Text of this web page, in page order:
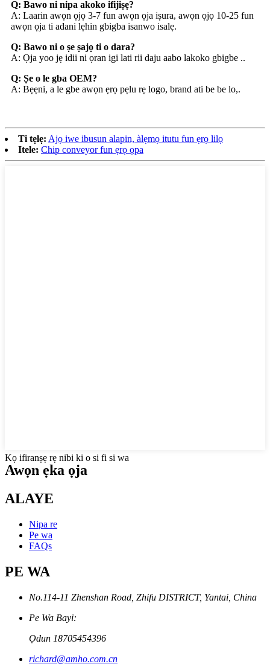
Q: Bawo ni nipa akoko ifijiṣẹ?
A: Laarin awọn ọjọ 3-7 fun awọn ọja iṣura, awọn ọjọ 10-25 fun
awọn ọja ti adani lẹhin gbigba isanwo isalẹ.
Q: Bawo ni o ṣe ṣajọ ti o dara?
A: Ọja yoo jẹ idii ni ọran igi lati rii daju aabo lakoko gbigbe ..
Q: Ṣe o le gba OEM?
A: Bẹẹni, a le gbe awọn ẹrọ pẹlu rẹ logo, brand ati be be lo,.
Ti tẹlẹ: Ajọ iwe ibusun alapin, àlẹmọ itutu fun ẹrọ lilọ
Itele: Chip conveyor fun ẹrọ ọpa
Kọ ifiranṣẹ rẹ nibi ki o si fi si wa
Awọn ẹka ọja
ALAYE
Nipa re
Pe wa
FAQs
PE WA
No.114-11 Zhenshan Road, Zhifu DISTRICT, Yantai, China
Pe Wa Bayi:
Ọdun 18705454396
richard@amho.com.cn